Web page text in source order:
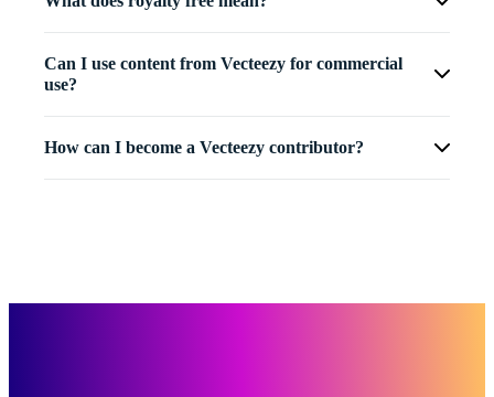
Can I use content from Vecteezy for commercial
use?
How can I become a Vecteezy contributor?